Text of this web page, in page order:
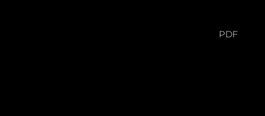
PDF